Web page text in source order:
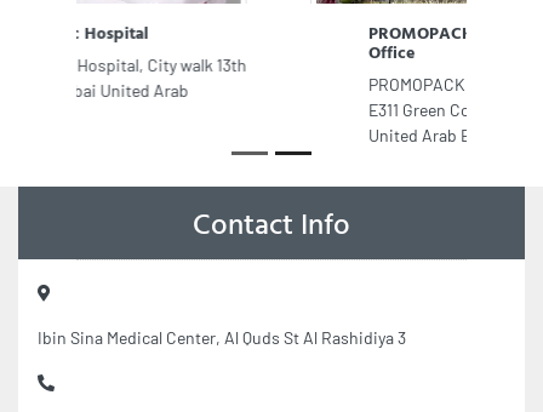
PROMOPACK Food Packaging
PROMOPACK Food Packaging Office,
E311 Green Community Village Dubai
Contact Info
Ibin Sina Medical Center, Al Quds St Al Rashidiya 3